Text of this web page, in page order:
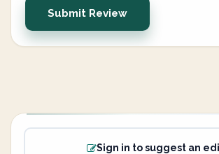
Submit Review
Sign in to suggest an